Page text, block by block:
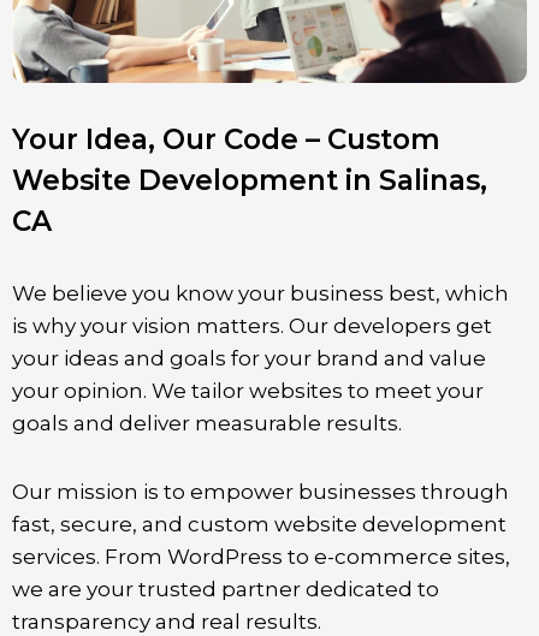
Your Idea, Our Code – Custom
Website Development in Salinas,
CA
We believe you know your business best, which
is why your vision matters. Our developers get
your ideas and goals for your brand and value
your opinion. We tailor websites to meet your
goals and deliver measurable results.
Our mission is to empower businesses through
fast, secure, and custom website development
services. From WordPress to e-commerce sites,
we are your trusted partner dedicated to
transparency and real results.